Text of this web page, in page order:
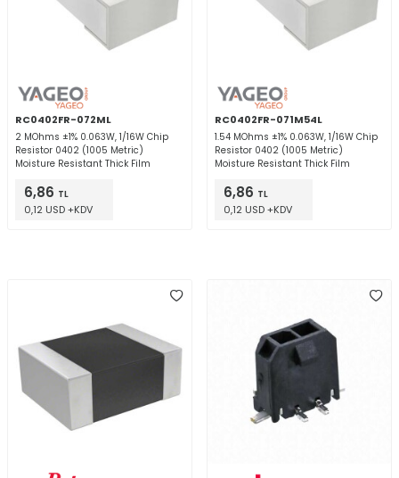
RC0402FR-072ML
2 MOhms ±1% 0.063W, 1/16W Chip
Resistor 0402 (1005 Metric)
Moisture Resistant Thick Film
6,86 TL
0,12 USD +KDV
RC0402FR-071M54L
1.54 MOhms ±1% 0.063W, 1/16W Chip
Resistor 0402 (1005 Metric)
Moisture Resistant Thick Film
6,86 TL
0,12 USD +KDV